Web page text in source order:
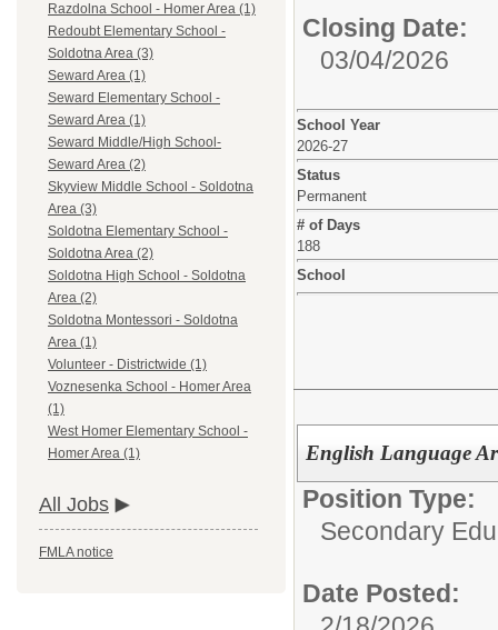
Razdolna School - Homer Area (1)
Redoubt Elementary School -
Soldotna Area (3)
Seward Area (1)
Seward Elementary School -
Seward Area (1)
Seward Middle/High School-
Seward Area (2)
Skyview Middle School - Soldotna
Area (3)
Soldotna Elementary School -
Soldotna Area (2)
Soldotna High School - Soldotna
Area (2)
Soldotna Montessori - Soldotna
Area (1)
Volunteer - Districtwide (1)
Voznesenka School - Homer Area
(1)
West Homer Elementary School -
Homer Area (1)
All Jobs
FMLA notice
Closing Date:
03/04/2026
School Year
2026-27
Status
Permanent
# of Days
188
School
English Language
Position Type:
Secondary
Date Posted: